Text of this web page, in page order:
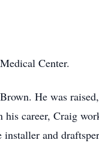
Center.
He was
career, Craig
and